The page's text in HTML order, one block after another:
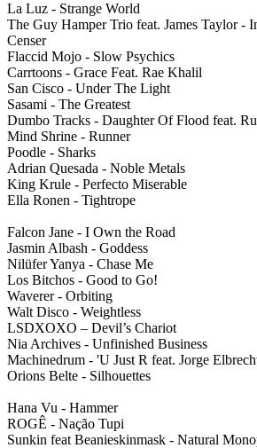
La Luz - Strange World
The Guy Hamper Trio feat. James Taylor -
Censer
Flaccid Mojo - Slow Psychics
Carrtoons - Grace Feat. Rae Khalil
San Cisco - Under The Light
Sasami - The Greatest
Dumbo Tracks - Daughter Of Flood feat.
Mind Shrine - Runner
Poodle - Sharks
Adrian Quesada - Noble Metals
King Krule - Perfecto Miserable
Ella Ronen - Tightrope
Falcon Jane - I Own the Road
Jasmin Albash - Goddess
Nilüfer Yanya - Chase Me
Los Bitchos - Good to Go!
Waverer - Orbiting
Walt Disco - Weightless
LSDXOXO – Devil’s Chariot
Nia Archives - Unfinished Business
Machinedrum - 'U Just R feat. Jorge
Orions Belte - Silhouettes
Hana Vu - Hammer
ROGÊ - Nação Tupi
Sunkin feat Beanieskinmask - Natural